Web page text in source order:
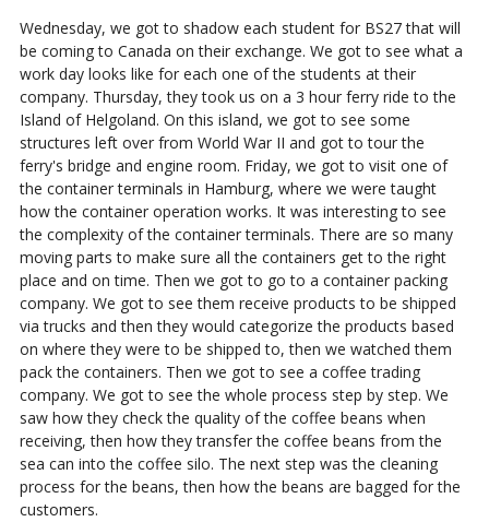
Wednesday, we got to shadow each student for BS27 that will
be coming to Canada on their exchange. We got to see what a
work day looks like for each one of the students at their
company. Thursday, they took us on a 3 hour ferry ride to the
Island of Helgoland. On this island, we got to see some
structures left over from World War II and got to tour the
ferry's bridge and engine room. Friday, we got to visit one of
the container terminals in Hamburg, where we were taught
how the container operation works. It was interesting to see
the complexity of the container terminals. There are so many
moving parts to make sure all the containers get to the right
place and on time. Then we got to go to a container packing
company. We got to see them receive products to be shipped
via trucks and then they would categorize the products based
on where they were to be shipped to, then we watched them
pack the containers. Then we got to see a coffee trading
company. We got to see the whole process step by step. We
saw how they check the quality of the coffee beans when
receiving, then how they transfer the coffee beans from the
sea can into the coffee silo. The next step was the cleaning
process for the beans, then how the beans are bagged for the
customers.